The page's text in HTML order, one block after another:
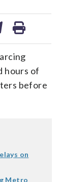
hours of
before
on
Metro